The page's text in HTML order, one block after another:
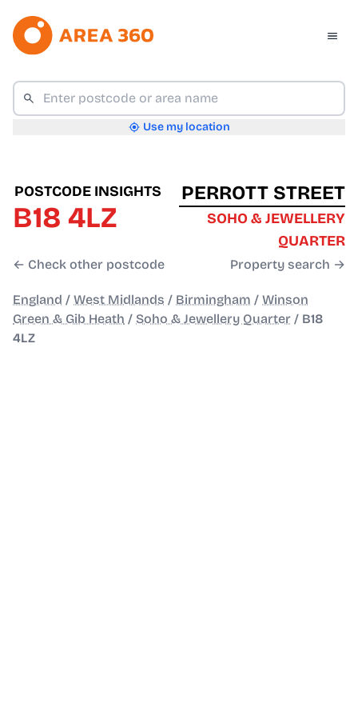
Use my location
POSTCODE INSIGHTS
B18 4LZ
← Check other postcode
PERROTT STREET
SOHO & JEWELLERY
QUARTER
Property search →
England / West Midlands / Birmingham / Winson
Green & Gib Heath / Soho & Jewellery Quarter / B18
4LZ